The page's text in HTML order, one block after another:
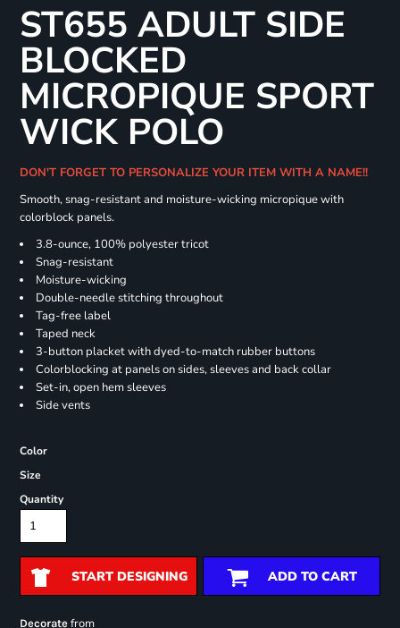
ST655 ADULT SIDE
BLOCKED
MICROPIQUE SPORT
WICK POLO
DON'T FORGET TO PERSONALIZE YOUR ITEM WITH A NAME!!
Smooth, snag-resistant and moisture-wicking micropique with
colorblock panels.
3.8-ounce, 100% polyester tricot
Snag-resistant
Moisture-wicking
Double-needle stitching throughout
Tag-free label
Taped neck
3-button placket with dyed-to-match rubber buttons
Colorblocking at panels on sides, sleeves and back collar
Set-in, open hem sleeves
Side vents
Color
Size
Quantity
START DESIGNING ADD TO CART
Decoratefrom